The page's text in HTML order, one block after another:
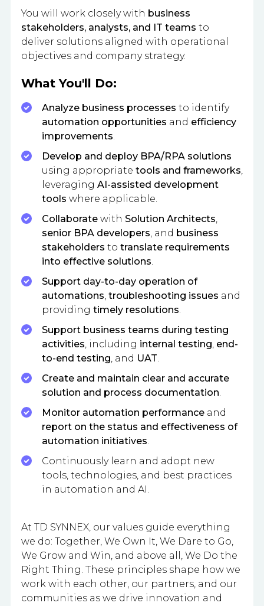
You will work closely with business
stakeholders, analysts, and IT teams to
deliver solutions aligned with operational
objectives and company strategy.
What You'll Do:
Analyze business processes to identify
automation opportunities and efficiency
improvements.
Develop and deploy BPA/RPA solutions
using appropriate tools and frameworks,
leveraging AI-assisted development
tools where applicable.
Collaborate with Solution Architects,
senior BPA developers, and business
stakeholders to translate requirements
into effective solutions.
Support day-to-day operation of
automations, troubleshooting issues and
providing timely resolutions.
Support business teams during testing
activities, including internal testing, end-
to-end testing, and UAT.
Create and maintain clear and accurate
solution and process documentation.
Monitor automation performance and
report on the status and effectiveness of
automation initiatives.
Continuously learn and adopt new
tools, technologies, and best practices
in automation and AI.
At TD SYNNEX, our values guide everything
we do: Together, We Own It, We Dare to Go,
We Grow and Win, and above all, We Do the
Right Thing. These principles shape how we
work with each other, our partners, and our
communities as we drive innovation and